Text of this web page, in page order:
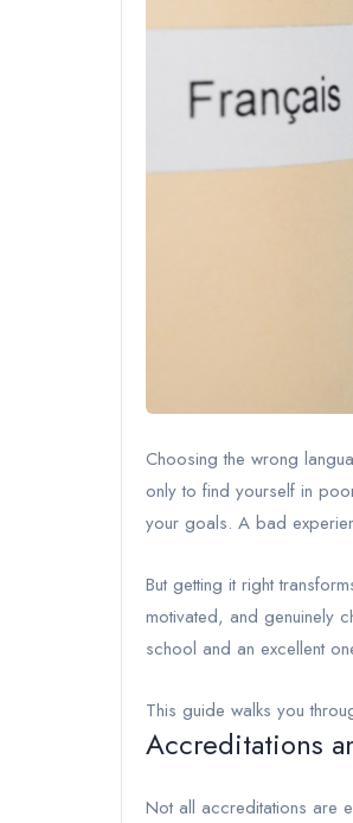
Choosing the wrong
only to find yourself in
your goals. A bad
But getting it right
motivated, and genuinely
school and an excellent
This guide walks you
Accreditations
Not all accreditations are